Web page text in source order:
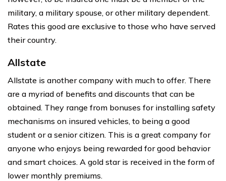
military, a military spouse, or other military dependent.
Rates this good are exclusive to those who have served
their country.
Allstate
Allstate is another company with much to offer. There
are a myriad of benefits and discounts that can be
obtained. They range from bonuses for installing safety
mechanisms on insured vehicles, to being a good
student or a senior citizen. This is a great company for
anyone who enjoys being rewarded for good behavior
and smart choices. A gold star is received in the form of
lower monthly premiums.